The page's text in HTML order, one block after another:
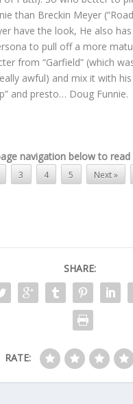
than Breckin Meyer
have the look, He also
to pull off a more
from “Garfield” (which
awful) and mix it with
and presto… Doug Funnie.
navigation below to read
3 4 5 Next »
SHARE:
RATE: